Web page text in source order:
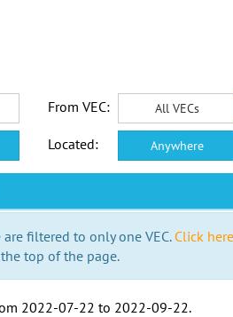
From VEC: All VECs
Located: Anywhere
filtered to only one VEC.Click
top of the page.
2022-07-22 to 2022-09-22.